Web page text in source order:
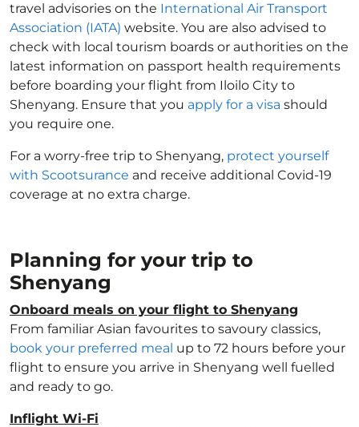
travel advisories on the International Air Transport
Association (IATA) website. You are also advised to
check with local tourism boards or authorities on the
latest information on passport health requirements
before boarding your flight from Iloilo City to
Shenyang. Ensure that you apply for a visa should
you require one.
For a worry-free trip to Shenyang, protect yourself
with Scootsurance and receive additional Covid-19
coverage at no extra charge.
Planning for your trip to
Shenyang
Onboard meals on your flight to Shenyang
From familiar Asian favourites to savoury classics,
book your preferred meal up to 72 hours before your
flight to ensure you arrive in Shenyang well fuelled
and ready to go.
Inflight Wi-Fi